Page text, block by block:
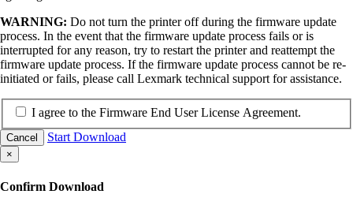
WARNING: Do not turn the printer off during the firmware update
process. In the event that the firmware update process fails or is
interrupted for any reason, try to restart the printer and reattempt the
firmware update process. If the firmware update process cannot be re-
initiated or fails, please call Lexmark technical support for assistance.
I agree to the Firmware End User License Agreement.
Cancel Start Download
×
Confirm Download